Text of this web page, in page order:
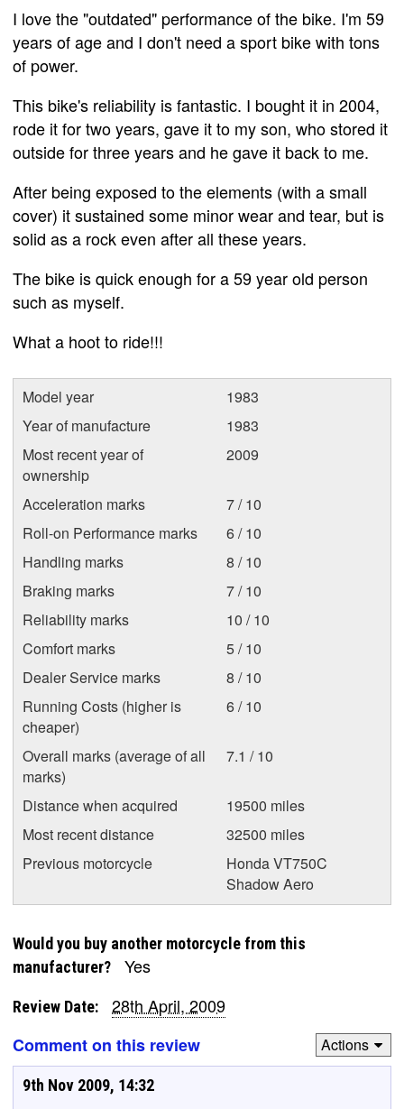
I love the "outdated" performance of the bike. I'm 59
years of age and I don't need a sport bike with tons
of power.
This bike's reliability is fantastic. I bought it in 2004,
rode it for two years, gave it to my son, who stored it
outside for three years and he gave it back to me.
After being exposed to the elements (with a small
cover) it sustained some minor wear and tear, but is
solid as a rock even after all these years.
The bike is quick enough for a 59 year old person
such as myself.
What a hoot to ride!!!
Model year
1983
Year of manufacture
1983
Most recent year of
ownership
2009
Acceleration marks
7 / 10
Roll-on Performance marks
6 / 10
Handling marks
8 / 10
Braking marks
7 / 10
Reliability marks
10 / 10
Comfort marks
5 / 10
Dealer Service marks
8 / 10
Running Costs (higher is
cheaper)
6 / 10
Overall marks (average of all
marks)
7.1 / 10
Distance when acquired
19500 miles
Most recent distance
32500 miles
Previous motorcycle
Honda VT750C
Shadow Aero
Would you buy another motorcycle from this
manufacturer?
Yes
Review Date:
28th April, 2009
Comment on this review
Actions
9th Nov 2009, 14:32